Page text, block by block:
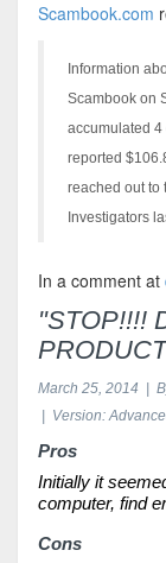
Scambook.com
Information
Scambook on
accumulated
reported
reached out to
Investigators
In a comment at
"STOP!!!!
March 25, 2014 |
| Version:
Pros
Initially it
computer, find
Cons